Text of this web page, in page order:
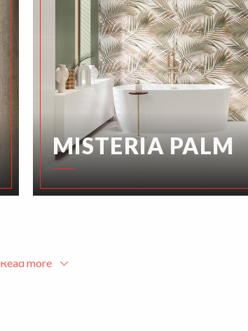
MISTERIA PALM
Read more